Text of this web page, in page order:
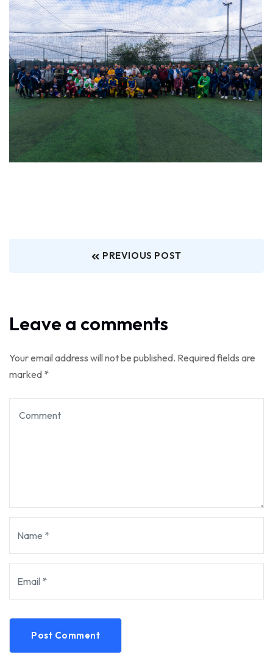
PREVIOUS POST
Leave a comments
Your email address will not be published. Required fields are
marked *
Post Comment